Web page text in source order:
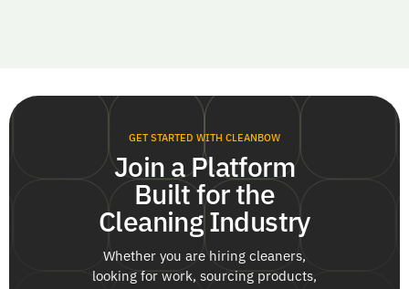
GET STARTED WITH CLEANBOW
Join a Platform
Built for the
Cleaning Industry
Whether you are hiring cleaners,
looking for work, sourcing products,